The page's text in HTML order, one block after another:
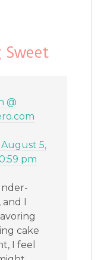
@
5,
pm
I
cake
I feel